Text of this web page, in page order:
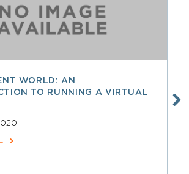
WORLD: AN
TO RUNNING A VIRTUAL